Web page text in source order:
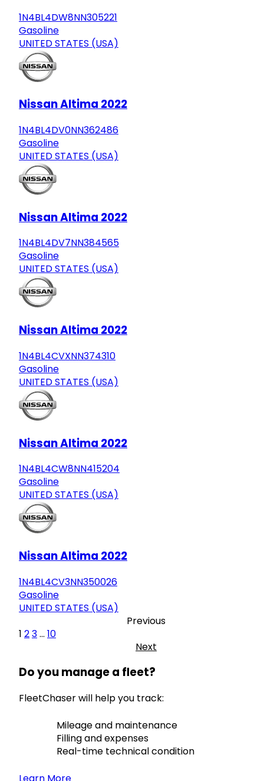
1N4BL4DW8NN305221
Gasoline
UNITED STATES (USA)
Nissan Altima 2022
1N4BL4DV0NN362486
Gasoline
UNITED STATES (USA)
Nissan Altima 2022
1N4BL4DV7NN384565
Gasoline
UNITED STATES (USA)
Nissan Altima 2022
1N4BL4CVXNN374310
Gasoline
UNITED STATES (USA)
Nissan Altima 2022
1N4BL4CW8NN415204
Gasoline
UNITED STATES (USA)
Nissan Altima 2022
1N4BL4CV3NN350026
Gasoline
UNITED STATES (USA)
Previous
1 23... 10
Next
Do you manage a fleet?
FleetChaser will help you track:
Mileage and maintenance
Filling and expenses
Real-time technical condition